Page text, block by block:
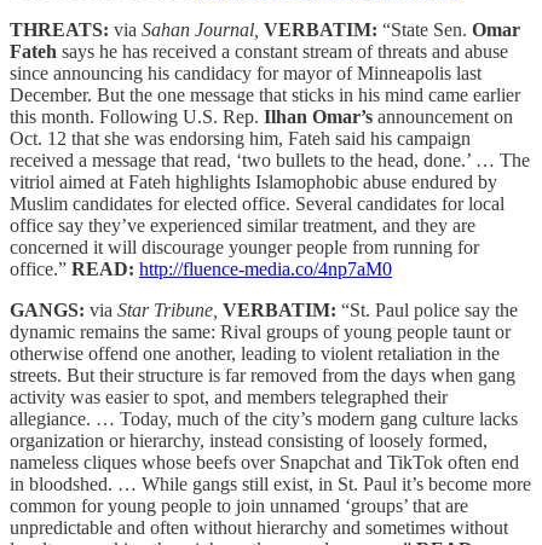
THREATS: via Sahan Journal, VERBATIM: “State Sen. Omar
Fateh says he has received a constant stream of threats and abuse
since announcing his candidacy for mayor of Minneapolis last
December. But the one message that sticks in his mind came earlier
this month. Following U.S. Rep. Ilhan Omar’s announcement on
Oct. 12 that she was endorsing him, Fateh said his campaign
received a message that read, ‘two bullets to the head, done.’ … The
vitriol aimed at Fateh highlights Islamophobic abuse endured by
Muslim candidates for elected office. Several candidates for local
office say they’ve experienced similar treatment, and they are
concerned it will discourage younger people from running for
office.” READ: http://fluence-media.co/4np7aM0
GANGS: via Star Tribune, VERBATIM: “St. Paul police say the
dynamic remains the same: Rival groups of young people taunt or
otherwise offend one another, leading to violent retaliation in the
streets. But their structure is far removed from the days when gang
activity was easier to spot, and members telegraphed their
allegiance. … Today, much of the city’s modern gang culture lacks
organization or hierarchy, instead consisting of loosely formed,
nameless cliques whose beefs over Snapchat and TikTok often end
in bloodshed. … While gangs still exist, in St. Paul it’s become more
common for young people to join unnamed ‘groups’ that are
unpredictable and often without hierarchy and sometimes without